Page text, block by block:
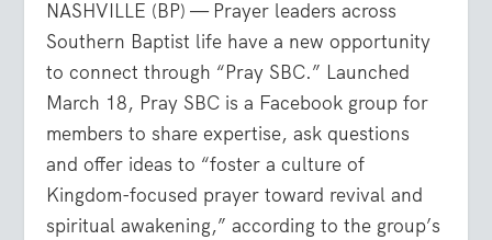
NASHVILLE (BP) — Prayer leaders across
Southern Baptist life have a new opportunity
to connect through “Pray SBC.” Launched
March 18, Pray SBC is a Facebook group for
members to share expertise, ask questions
and offer ideas to “foster a culture of
Kingdom-focused prayer toward revival and
spiritual awakening,” according to the group’s